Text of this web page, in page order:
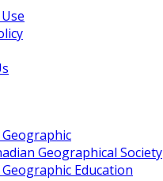
Geographical Society
Education